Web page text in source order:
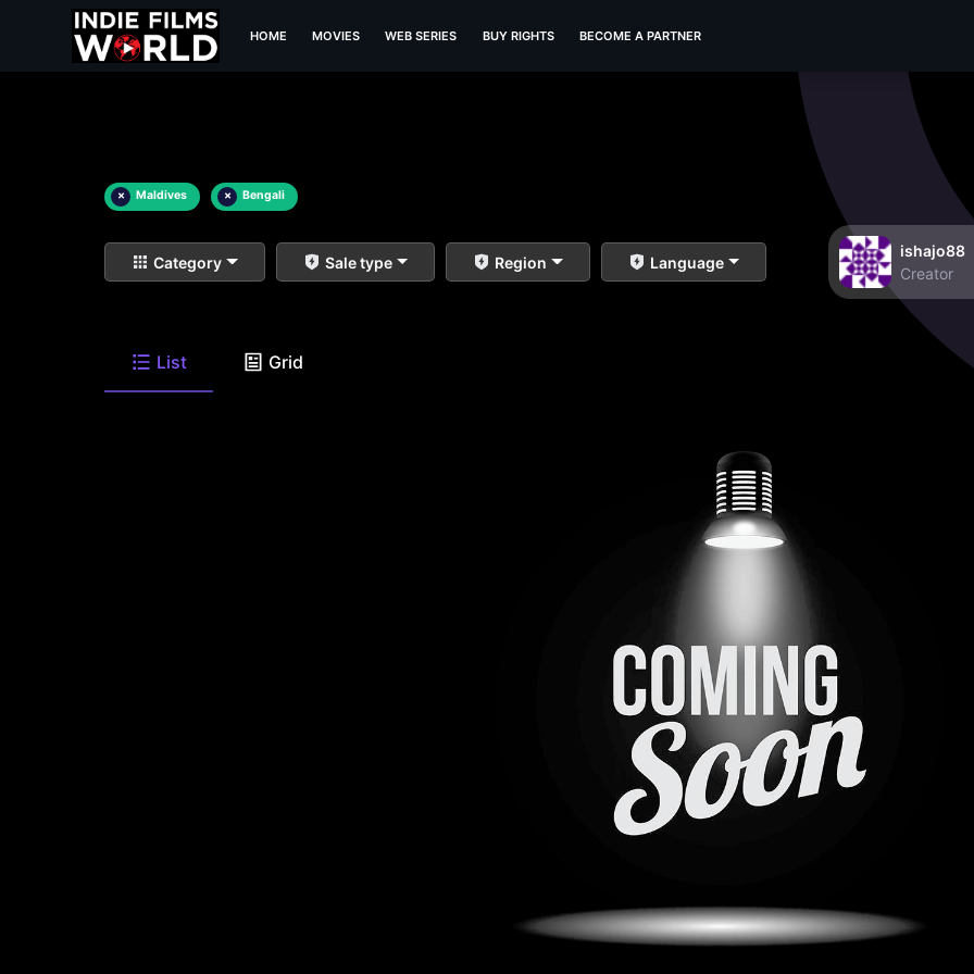
HOME MOVIES WEB SERIES BUY RIGHTS BECOME A PARTNER
× Maldives × Bengali
Category Sale type Region Language
ishajo88
Creator
List Grid